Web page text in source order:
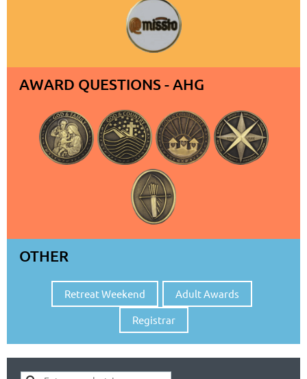
AWARD QUESTIONS - AHG
OTHER
Retreat Weekend
Adult Awards
Registrar